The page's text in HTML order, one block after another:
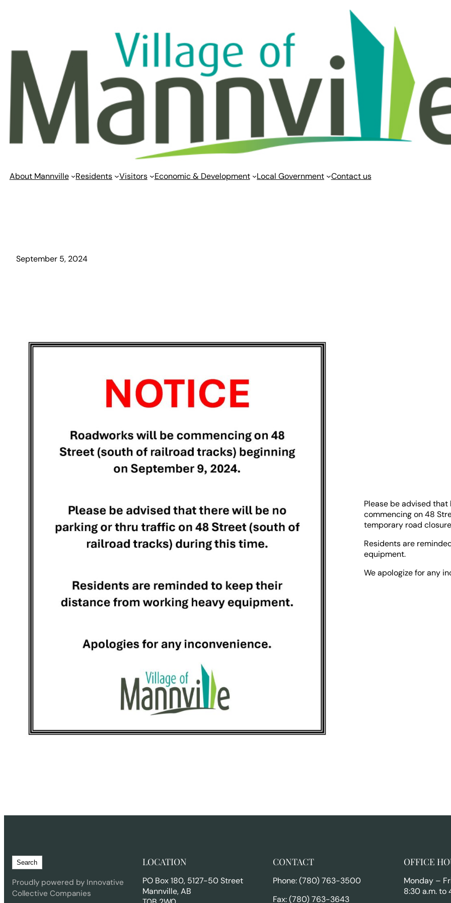
About Mannville Residents Visitors Economic & Development Local Government Contact us
September 5, 2024
Please be advised
commencing on 48
temporary road
Residents are
equipment.
We apologize for any
e
a
r
Search
Proudly powered by Innovative
Collective Companies
LOCATION
PO Box 180, 5127-50 Street
Mannville, AB
CONTACT
Phone: (780) 763-3500
Fax: (780) 763-3643
OFFICE
Monday –
8:30 a.m. to